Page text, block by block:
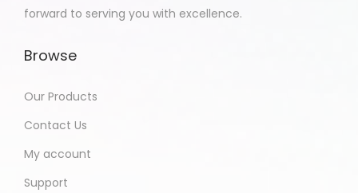
forward to serving you with excellence.
Browse
Our Products
Contact Us
My account
Support